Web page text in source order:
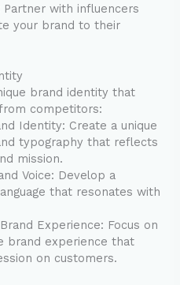
with influencers
your brand to their
brand identity that
competitors:
Identity: Create a unique
typography that reflects
mission.
Voice: Develop a
that resonates with
Experience: Focus on
brand experience that
on customers.